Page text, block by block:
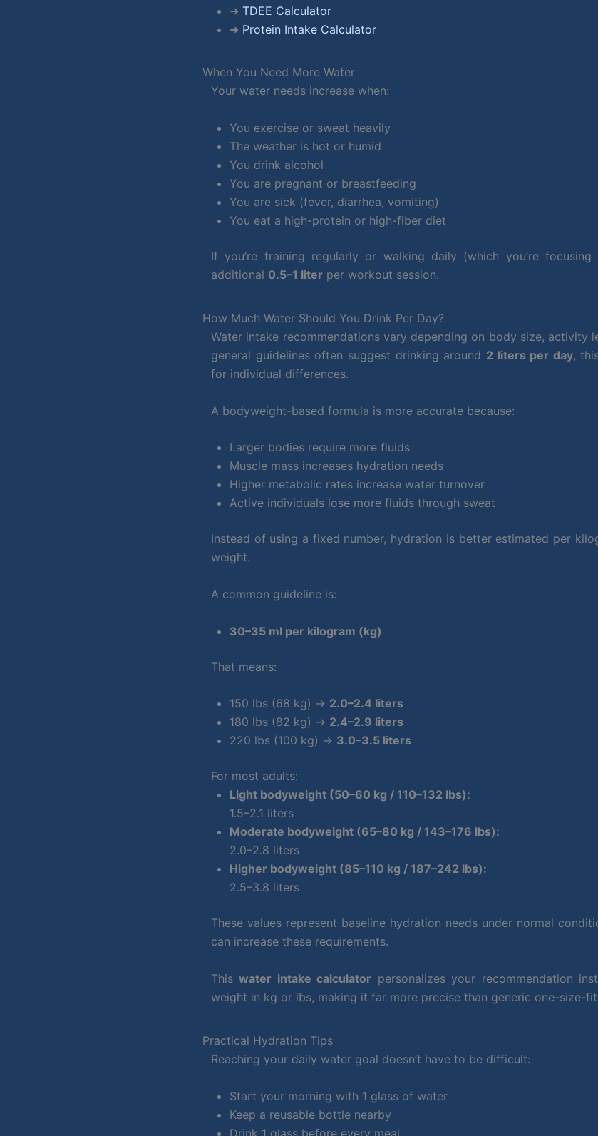
➜ TDEE Calculator
➜ Protein Intake Calculator
When You Need More Water
Your water needs increase when:
You exercise or sweat heavily
The weather is hot or humid
You drink alcohol
You are pregnant or breastfeeding
You are sick (fever, diarrhea, vomiting)
You eat a high-protein or high-fiber diet
If you’re training regularly or walking daily (which you’re focusing
additional 0.5–1 liter per workout session.
How Much Water Should You Drink Per Day?
Water intake recommendations vary depending on body size, activity
general guidelines often suggest drinking around 2 liters per day,
for individual differences.
A bodyweight-based formula is more accurate because:
Larger bodies require more fluids
Muscle mass increases hydration needs
Higher metabolic rates increase water turnover
Active individuals lose more fluids through sweat
Instead of using a fixed number, hydration is better estimated per
weight.
A common guideline is:
30–35 ml per kilogram (kg)
That means:
150 lbs (68 kg) → 2.0–2.4 liters
180 lbs (82 kg) → 2.4–2.9 liters
220 lbs (100 kg) → 3.0–3.5 liters
For most adults:
Light bodyweight (50–60 kg / 110–132 lbs):
1.5–2.1 liters
Moderate bodyweight (65–80 kg / 143–176 lbs):
2.0–2.8 liters
Higher bodyweight (85–110 kg / 187–242 lbs):
2.5–3.8 liters
These values represent baseline hydration needs under normal
can increase these requirements.
Thiswater intake calculator personalizes your recommendation
weight in kg or lbs, making it far more precise than generic one-size-
Practical Hydration Tips
Reaching your daily water goal doesn’t have to be difficult:
Start your morning with 1 glass of water
Keep a reusable bottle nearby
Drink 1 glass before every meal